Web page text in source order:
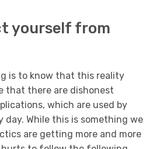
yourself from
is to know that this reality
that there are dishonest
which are used by
day. While this is something we
are getting more and more